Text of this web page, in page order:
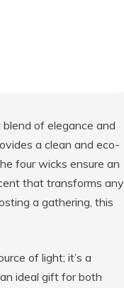
of elegance and
a clean and eco-
four wicks ensure an
that transforms any
a gathering, this
of light; it’s a
ideal gift for both